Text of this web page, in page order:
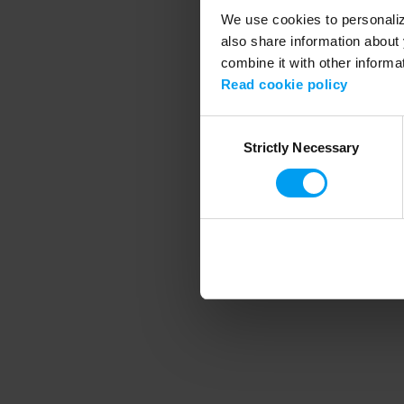
We use cookies to
also share information
combine it with other
Read cookie policy
SelectionStrictly Necessary
Application